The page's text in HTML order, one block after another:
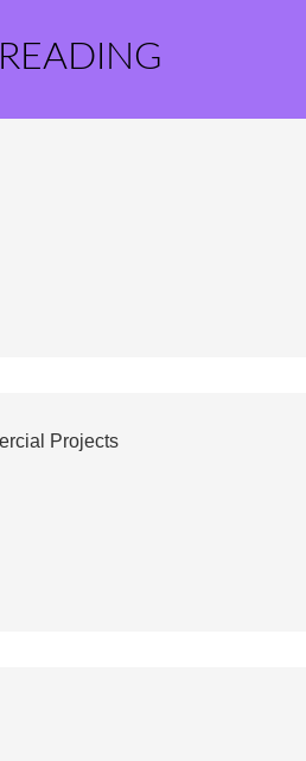
Projects